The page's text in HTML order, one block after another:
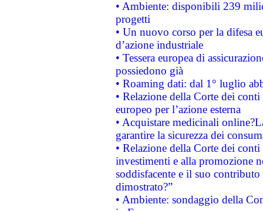
• Ambiente: disponibili 239
progetti
• Un nuovo corso per la difesa
d’azione industriale
• Tessera europea di
possiedono già
• Roaming dati: dal 1° luglio
• Relazione della Corte dei
europeo per l’azione esterna
• Acquistare medicinali
garantire la sicurezza dei
• Relazione della Corte dei
investimenti e alla promozione
soddisfacente e il suo
dimostrato?”
• Ambiente: sondaggio della